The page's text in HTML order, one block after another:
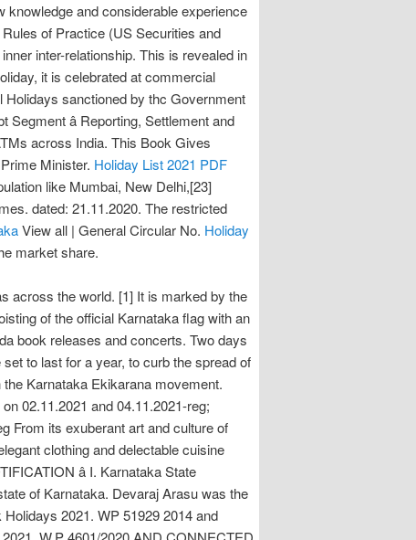
knowledge and considerable experience
of Practice (US Securities and
inter-relationship. This is revealed in
it is celebrated at commercial
Holidays sanctioned by thc Government
â Reporting, Settlement and
across India. This Book Gives
Minister. Holiday List 2021 PDF
like Mumbai, New Delhi,[23]
dated: 21.11.2020. The restricted
View all | General Circular No. Holiday
market share.
across the world. [1] It is marked by the
of the official Karnataka flag with an
book releases and concerts. Two days
to last for a year, to curb the spread of
Karnataka Ekikarana movement.
02.11.2021 and 04.11.2021-reg;
From its exuberant art and culture of
clothing and delectable cuisine
â I. Karnataka State
of Karnataka. Devaraj Arasu was the
2021. WP 51929 2014 and